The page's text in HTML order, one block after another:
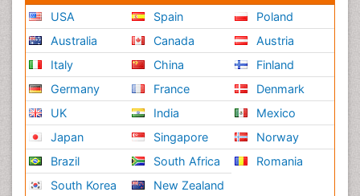
USA
Australia
Italy
Germany
UK
Japan
Brazil
South Korea
Spain
Canada
China
France
India
Singapore
South Africa
New Zealand
Poland
Austria
Finland
Denmark
Mexico
Norway
Romania